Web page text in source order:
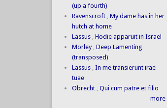
(up a fourth)
Ravenscroft , My dame has in her
hutch at home
Lassus , Hodie apparuit in Israel
Morley , Deep Lamenting
(transposed)
Lassus , In me transierunt irae
tuae
Obrecht , Qui cum patre et filio
more